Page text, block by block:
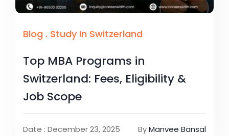
Blog . Study In Switzerland
Top MBA Programs in
Switzerland: Fees, Eligibility &
Job Scope
Date : December 23, 2025 ByManvee Bansal